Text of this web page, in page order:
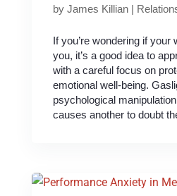
by James Killian|
If you’re wondering if your
you, it’s a good idea to
with a careful focus on
emotional well-being.
psychological
causes another to doubt